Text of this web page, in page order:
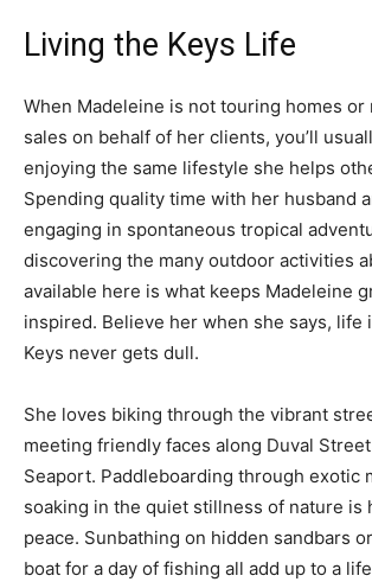
Living the Keys Life
When Madeleine is not touring homes or
sales on behalf of her clients, you’ll
enjoying the same lifestyle she helps
Spending quality time with her husband
engaging in spontaneous tropical
discovering the many outdoor activities
available here is what keeps Madeleine
inspired. Believe her when she says, life
Keys never gets dull.
She loves biking through the vibrant
meeting friendly faces along Duval
Seaport. Paddleboarding through exotic
soaking in the quiet stillness of nature is
peace. Sunbathing on hidden sandbars
boat for a day of fishing all add up to a